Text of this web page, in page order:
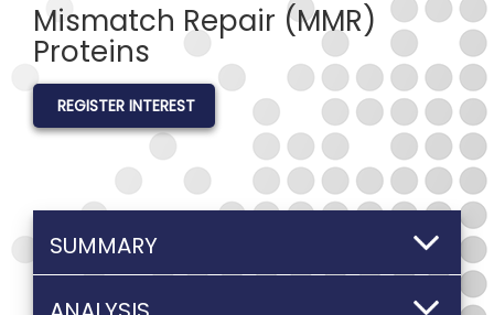
Mismatch Repair (MMR)
Proteins
REGISTER INTEREST
SUMMARY